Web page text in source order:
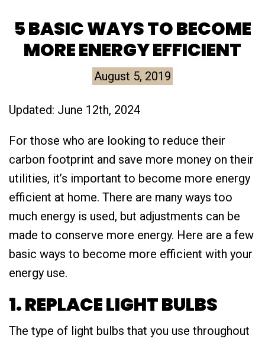
5 BASIC WAYS TO BECOME
MORE ENERGY EFFICIENT
August 5, 2019
Updated: June 12th, 2024
For those who are looking to reduce their
carbon footprint and save more money on their
utilities, it’s important to become more energy
efficient at home. There are many ways too
much energy is used, but adjustments can be
made to conserve more energy. Here are a few
basic ways to become more efficient with your
energy use.
1. REPLACE LIGHT BULBS
The type of light bulbs that you use throughout